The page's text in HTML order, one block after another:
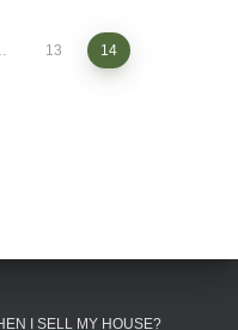
13 14
I SELL MY HOUSE?